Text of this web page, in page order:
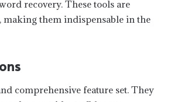
recovery. These tools are
making them indispensable in the
comprehensive feature set. They